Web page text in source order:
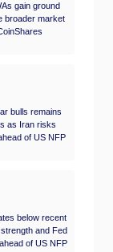
gain ground
broader market
bulls remains
as Iran risks
of US NFP
below recent
and Fed
of US NFP